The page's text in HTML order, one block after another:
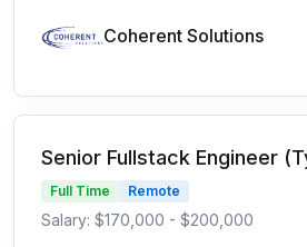
Coherent Solutions
Senior Fullstack Engineer
Full Time Remote
Salary: $170,000 - $200,000